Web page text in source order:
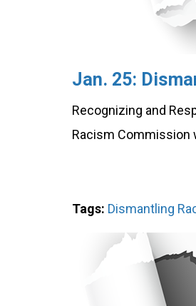
Jan. 25:
Recognizing and
Racism Commission
Tags: Dismantling